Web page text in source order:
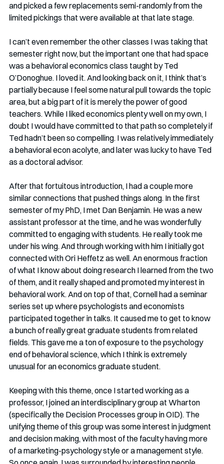
and picked a few replacements semi-randomly from the
limited pickings that were available at that late stage.
I can’t even remember the other classes I was taking that
semester right now, but the important one that had space
was a behavioral economics class taught by Ted
O’Donoghue. I loved it. And looking back on it, I think that’s
partially because I feel some natural pull towards the topic
area, but a big part of it is merely the power of good
teachers. While I liked economics plenty well on my own, I
doubt I would have committed to that path so completely if
Ted hadn’t been so compelling. I was relatively immediately
a behavioral econ acolyte, and later was lucky to have Ted
as a doctoral advisor.
After that fortuitous introduction, I had a couple more
similar connections that pushed things along. In the first
semester of my PhD, I met Dan Benjamin. He was a new
assistant professor at the time, and he was wonderfully
committed to engaging with students. He really took me
under his wing. And through working with him I initially got
connected with Ori Heffetz as well. An enormous fraction
of what I know about doing research I learned from the two
of them, and it really shaped and promoted my interest in
behavioral work. And on top of that, Cornell had a seminar
series set up where psychologists and economists
participated together in talks. It caused me to get to know
a bunch of really great graduate students from related
fields. This gave me a ton of exposure to the psychology
end of behavioral science, which I think is extremely
unusual for an economics graduate student.
Keeping with this theme, once I started working as a
professor, I joined an interdisciplinary group at Wharton
(specifically the Decision Processes group in OID). The
unifying theme of this group was some interest in judgment
and decision making, with most of the faculty having more
of a marketing-psychology style or a management style.